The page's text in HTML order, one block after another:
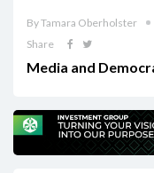
By Tamara Oberholster
Share
Media and